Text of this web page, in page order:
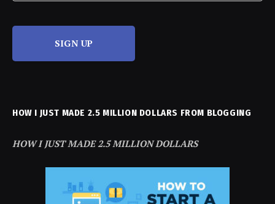
SIGN UP
HOW I JUST MADE 2.5 MILLION DOLLARS FROM BLOGGING
HOW I JUST MADE 2.5 MILLION DOLLARS